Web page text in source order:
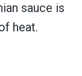
sauce is
heat.